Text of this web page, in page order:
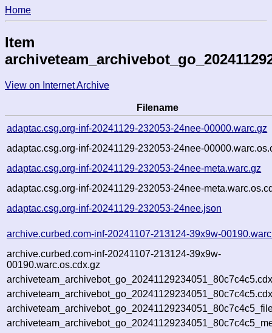
Home
Item
View on Internet Archive
Filename
adaptac.csg.org-inf-20241129-232053-24nee-00000.warc.gz
adaptac.csg.org-inf-20241129-232053-24nee-
adaptac.csg.org-inf-20241129-232053-24nee-meta.warc.gz
adaptac.csg.org-inf-20241129-232053-24nee-
adaptac.csg.org-inf-20241129-232053-24nee.json
archive.curbed.com-inf-20241107-213124-39x9w-
archive.curbed.com-inf-20241107-213124-39x9w-
00190.warc.os.cdx.gz